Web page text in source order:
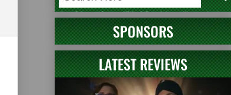
SPONSORS
LATEST REVIEWS